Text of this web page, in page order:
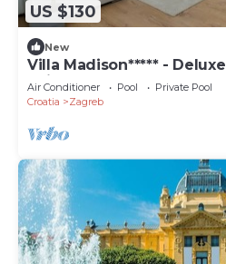
US $130
New
Villa Madison***** -
Suite
Air Conditioner Pool
Private Pool
Croatia
Zagreb